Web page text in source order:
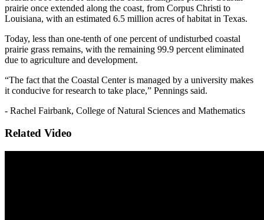
prairie once extended along the coast, from Corpus Christi to
Louisiana, with an estimated 6.5 million acres of habitat in Texas.
Today, less than one-tenth of one percent of undisturbed coastal
prairie grass remains, with the remaining 99.9 percent eliminated
due to agriculture and development.
“The fact that the Coastal Center is managed by a university makes
it conducive for research to take place,” Pennings said.
- Rachel Fairbank, College of Natural Sciences and Mathematics
Related Video